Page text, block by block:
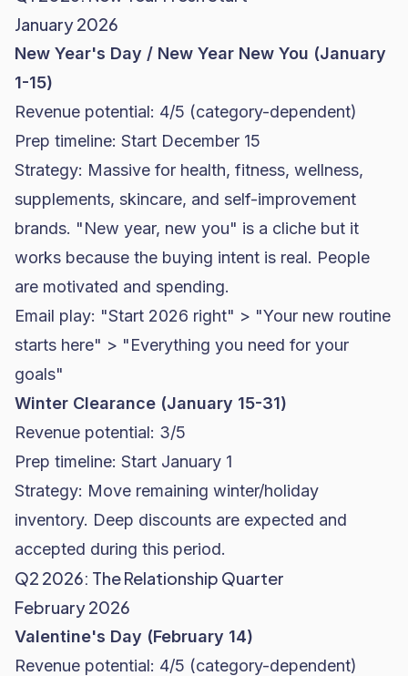
January 2026
New Year's Day / New Year New You (January
1-15)
Revenue potential: 4/5 (category-dependent)
Prep timeline: Start December 15
Strategy: Massive for health, fitness, wellness,
supplements, skincare, and self-improvement
brands. "New year, new you" is a cliche but it
works because the buying intent is real. People
are motivated and spending.
Email play: "Start 2026 right" > "Your new routine
starts here" > "Everything you need for your
goals"
Winter Clearance (January 15-31)
Revenue potential: 3/5
Prep timeline: Start January 1
Strategy: Move remaining winter/holiday
inventory. Deep discounts are expected and
accepted during this period.
Q2 2026: The Relationship Quarter
February 2026
Valentine's Day (February 14)
Revenue potential: 4/5 (category-dependent)